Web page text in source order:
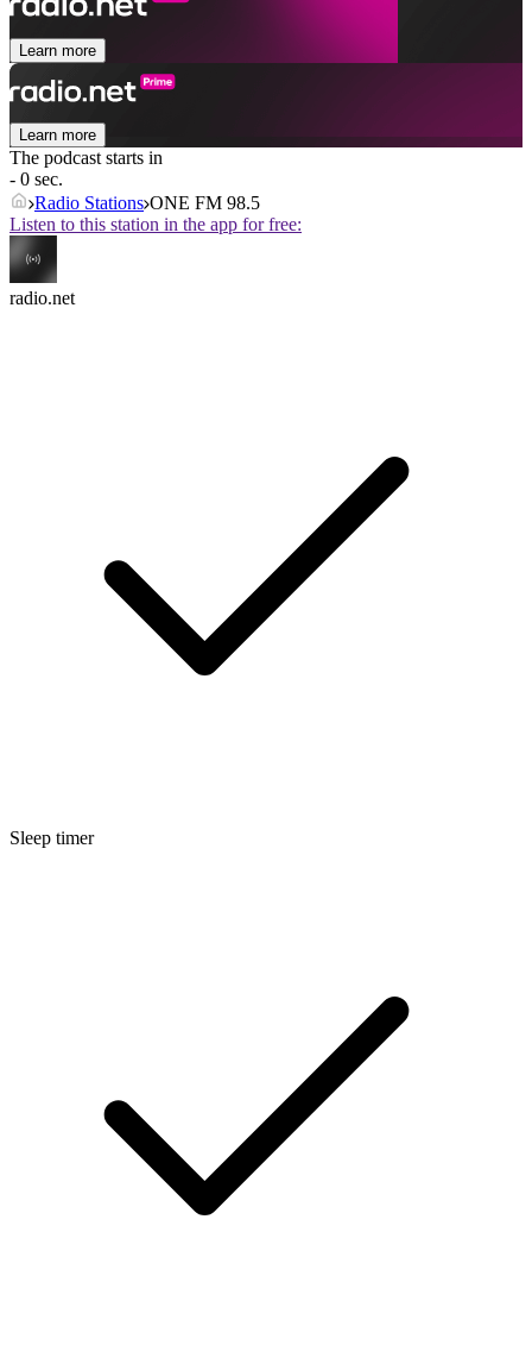
Learn more
Learn more
The podcast starts in
- 0 sec.
Radio Stations ONE FM 98.5
Listen to this station in the app for free:
radio.net
Sleep timer